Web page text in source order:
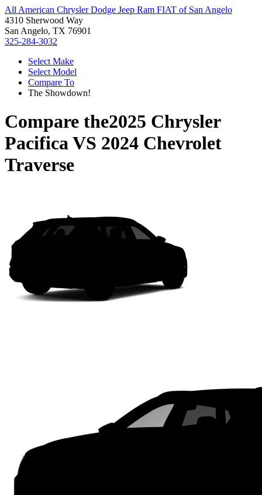
All American Chrysler Dodge Jeep Ram FIAT of San Angelo
4310 Sherwood Way
San Angelo, TX 76901
325-284-3032
Select Make
Select Model
Compare To
The Showdown!
Compare the2025 Chrysler
PacificaVS 2024 Chevrolet
Traverse